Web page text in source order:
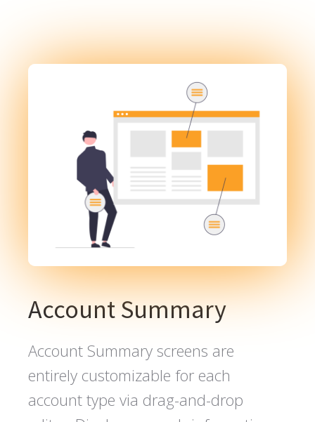
Account Summary
Account Summary screens are
entirely customizable for each
account type via drag-and-drop